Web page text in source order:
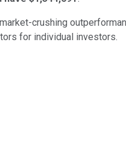
crushing
for individual investors.